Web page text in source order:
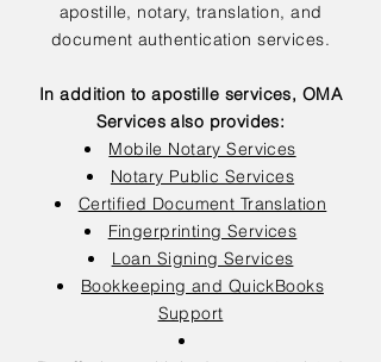
apostille, notary, translation, and
document authentication services.
In addition to apostille services, OMA
Services also provides:
Mobile Notary Services
Notary Public Services
Certified Document Translation
Fingerprinting Services
Loan Signing Services
Bookkeeping and QuickBooks
Support